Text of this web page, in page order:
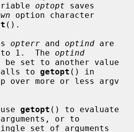
optopt saves
option character
().
opterr and optind are
1.  The optind
to getopt () in
use
getopt () to evaluate
or to